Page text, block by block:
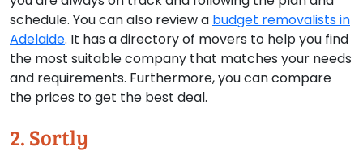
schedule. You can also review a budget removalists in
Adelaide. It has a directory of movers to help you find
the most suitable company that matches your needs
and requirements. Furthermore, you can compare
the prices to get the best deal.
2. Sortly